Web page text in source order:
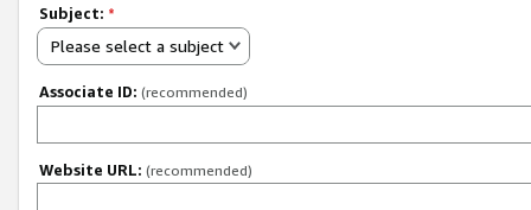
Subject: *
Please select a subject
Associate ID: (recommended)
Website URL: (recommended)